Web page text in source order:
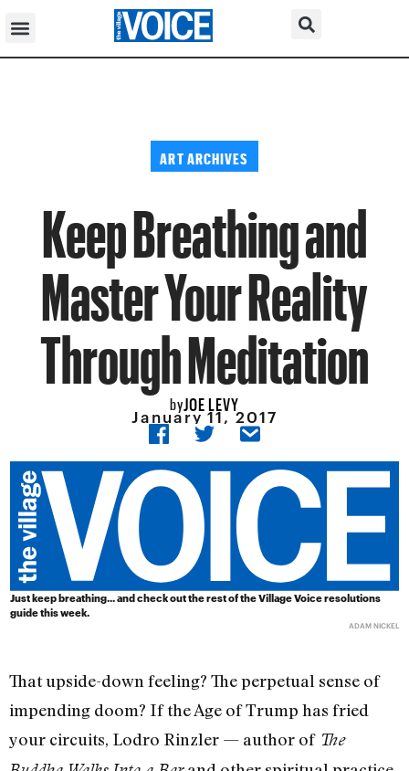
ART ARCHIVES
Keep Breathing and
Master Your Reality
Through Meditation
byJOE LEVY
January 11, 2017
Just keep breathing... and check out the rest of the Village Voice resolutions
guide this week.
ADAM NICKEL
That upside-down feeling? The perpetual sense of
impending doom? If the Age of Trump has fried
your circuits, Lodro Rinzler — author of The